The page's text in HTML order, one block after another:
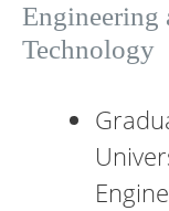
Engineering
Technology